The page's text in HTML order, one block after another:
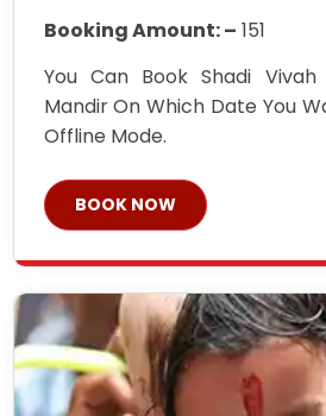
Booking Amount: – 151
You Can Book Shadi
Mandir On Which Date You
Offline Mode.
BOOK NOW